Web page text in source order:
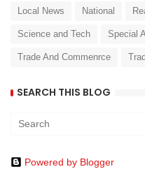
Local News National
Science and Tech Special
Trade And Commenrce
SEARCH THIS BLOG
Powered by Blogger